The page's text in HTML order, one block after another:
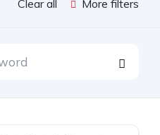
Clear all More filters